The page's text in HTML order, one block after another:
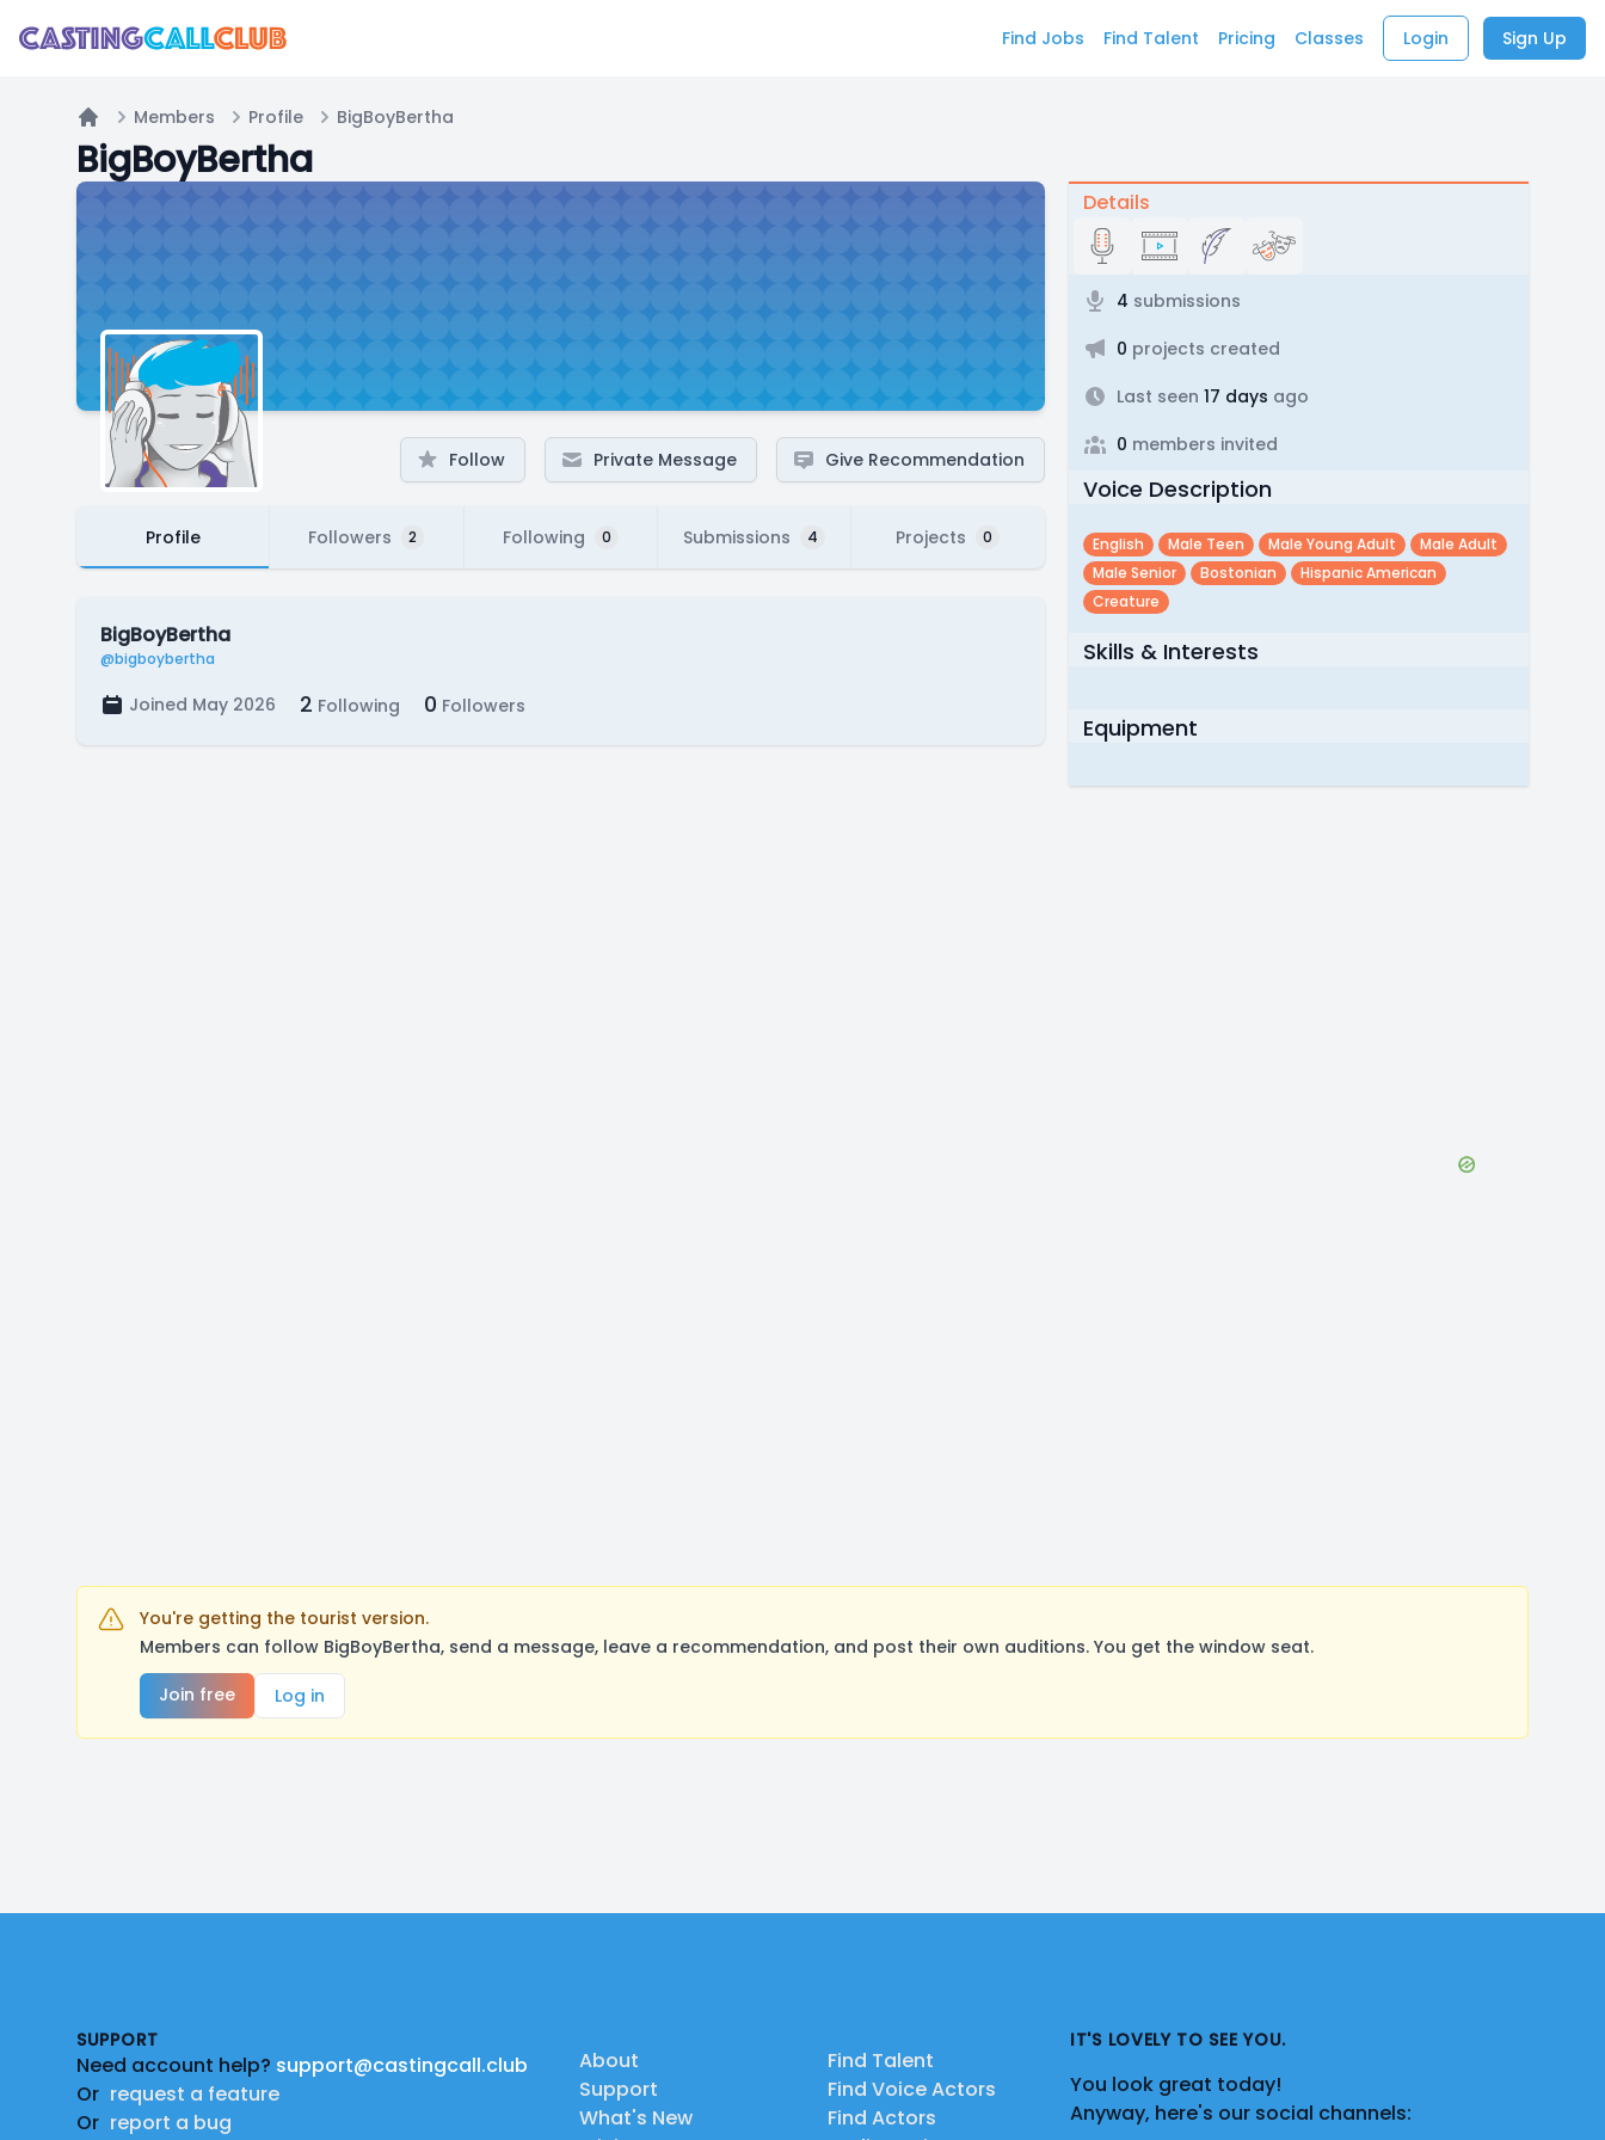
Find Jobs Find Talent Pricing Classes Login Sign Up
Home
Members Profile BigBoyBertha
BigBoyBertha
Follow Private Message Give Recommendation
Profile Followers 2 Following 0 Submissions 4 Projects 0
BigBoyBertha
@bigboybertha
Joined May 2026 2 Following 0 Followers
Details
4 submissions
0 projects created
Last seen 17 days ago
0 members invited
Voice Description
English Male Teen Male Young Adult
Male Adult
Male Senior
Bostonian
Hispanic American
Creature
Skills & Interests
Equipment
You're getting the tourist version.
Members can follow BigBoyBertha, send a message, leave a recommendation, and post their own auditions. You get the window seat.
Join free
Log in
SUPPORT
Need account help? support@castingcall.club
Or request a feature
Or report a bug
About
Support
What's New
Find Talent
Find Voice Actors
Find Actors
IT'S LOVELY TO SEE YOU.
You look great today!
Anyway, here's our social channels: